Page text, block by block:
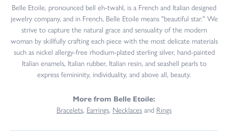
Belle Etoile, pronounced bell eh-twahl, is a French and Italian designed
jewelry company, and in French, Belle Etoile means "beautiful star." We
strive to capture the natural grace and sensuality of the modern
woman by skillfully crafting each piece with the most delicate materials
such as nickel allergy-free rhodium-plated sterling silver, hand-painted
Italian enamels, Italian rubber, Italian resin, and seashell pearls to
express femininity, individuality, and above all, beauty.
More from Belle Etoile:
Bracelets, Earrings, Necklacesand Rings